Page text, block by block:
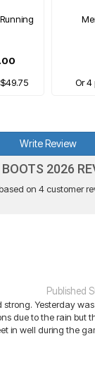
Or 4
Write Review
2026
on 4 customer
Published
strong. Yesterday
due to the rain but
in well during the